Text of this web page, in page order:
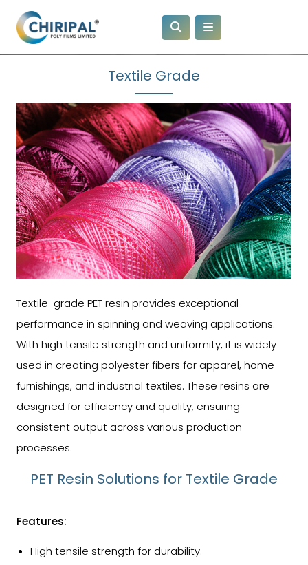
Textile Grade
Textile-grade PET resin provides exceptional
performance in spinning and weaving applications.
With high tensile strength and uniformity, it is widely
used in creating polyester fibers for apparel, home
furnishings, and industrial textiles. These resins are
designed for efficiency and quality, ensuring
consistent output across various production
processes.
PET Resin Solutions for Textile Grade
Features:
High tensile strength for durability.